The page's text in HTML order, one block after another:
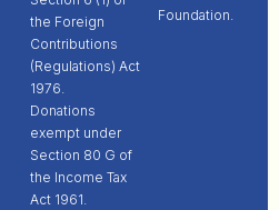
the Foreign
Contributions
(Regulations) Act
1976.
Donations
exempt under
Section 80 G of
the Income Tax
Act 1961.
Foundation.